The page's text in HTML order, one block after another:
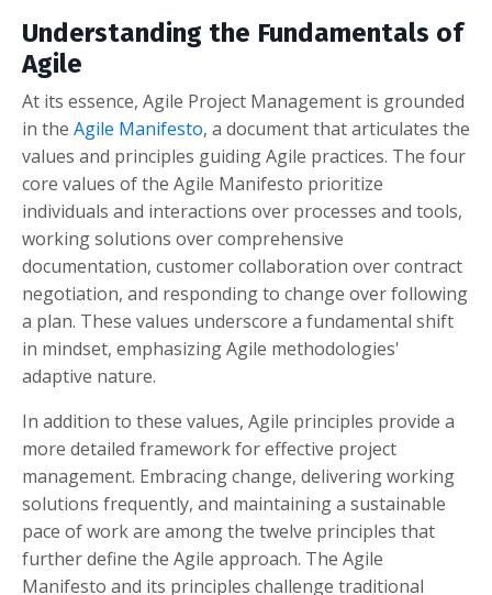
Understanding the Fundamentals of
Agile
At its essence, Agile Project Management is grounded
in the Agile Manifesto, a document that articulates the
values and principles guiding Agile practices. The four
core values of the Agile Manifesto prioritize
individuals and interactions over processes and tools,
working solutions over comprehensive
documentation, customer collaboration over contract
negotiation, and responding to change over following
a plan. These values underscore a fundamental shift
in mindset, emphasizing Agile methodologies'
adaptive nature.
In addition to these values, Agile principles provide a
more detailed framework for effective project
management. Embracing change, delivering working
solutions frequently, and maintaining a sustainable
pace of work are among the twelve principles that
further define the Agile approach. The Agile
Manifesto and its principles challenge traditional